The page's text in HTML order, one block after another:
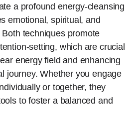
a profound energy-cleansing
emotional, spiritual, and
techniques promote
setting, which are crucial
energy field and enhancing
journey. Whether you engage
or together, they
to foster a balanced and